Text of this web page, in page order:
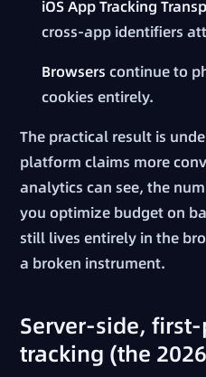
iOS App Tracking
cross-app identifiers
Browsers continue to
cookies entirely.
The practical result is
platform claims more
analytics can see, the
you optimize budget on
still lives entirely in the
a broken instrument.
Server-side,
tracking (the